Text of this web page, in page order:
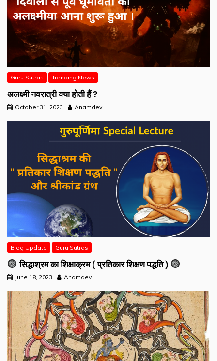
Guru Sutras Trending News
अलक्ष्मी नवरात्री क्या होती हैं ?
October 31, 2023 Anamdev
Blog Update Guru Sutras
सिद्धाश्रम का शिक्षाक्रम ( प्रतिकार शिक्षण पद्धति )
June 18, 2023 Anamdev